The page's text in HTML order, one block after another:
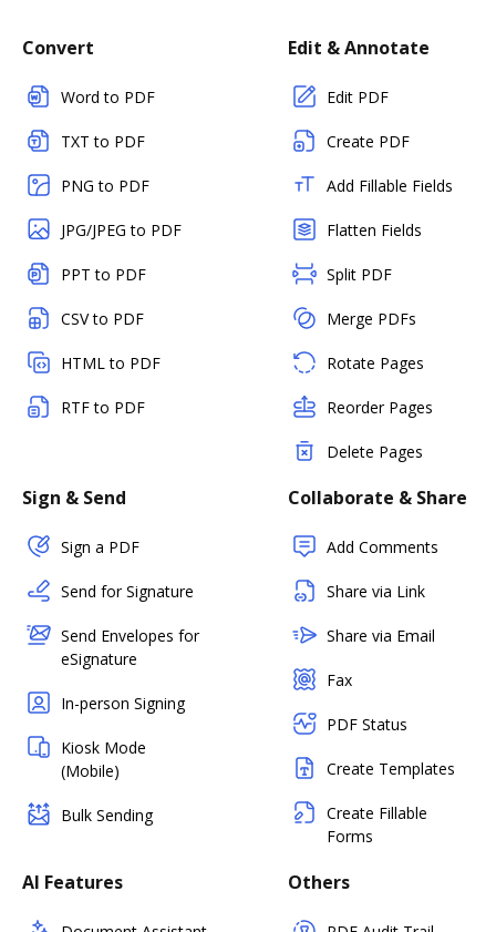
Convert
Word to PDF
TXT to PDF
PNG to PDF
JPG/JPEG to PDF
PPT to PDF
CSV to PDF
HTML to PDF
RTF to PDF
Edit & Annotate
Edit PDF
Create PDF
Add Fillable Fields
Flatten Fields
Split PDF
Merge PDFs
Rotate Pages
Reorder Pages
Delete Pages
Sign & Send
Sign a PDF
Send for Signature
Send Envelopes for
eSignature
In-person Signing
Kiosk Mode
(Mobile)
Bulk Sending
Collaborate & Share
Add Comments
Share via Link
Share via Email
Fax
PDF Status
Create Templates
Create Fillable
Forms
AI Features Others